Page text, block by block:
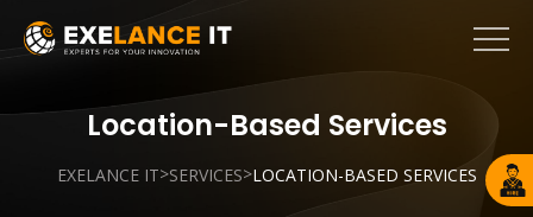
Location-Based Services
EXELANCE IT>SERVICES>LOCATION-BASED SERVICES